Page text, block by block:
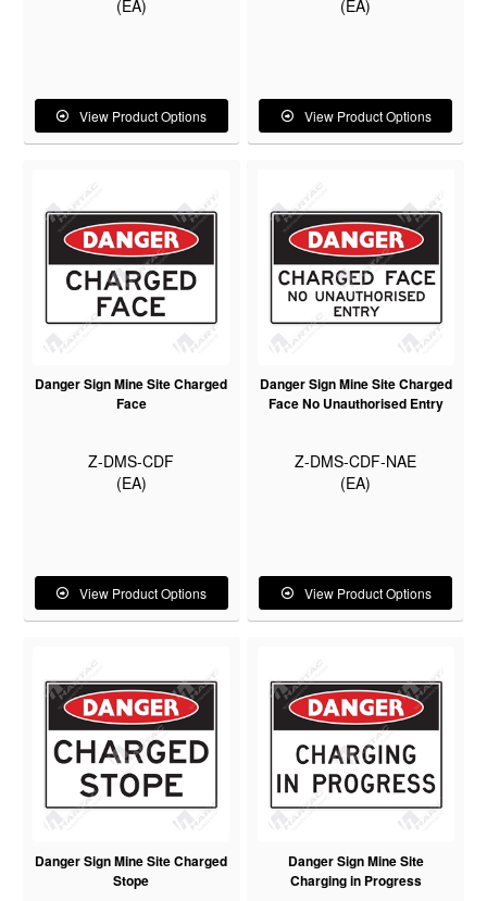
(EA)
View Product Options
(EA)
View Product Options
Danger Sign Mine Site Charged
Face
Z-DMS-CDF
(EA)
View Product Options
Danger Sign Mine Site Charged
Face No Unauthorised Entry
Z-DMS-CDF-NAE
(EA)
View Product Options
Danger Sign Mine Site Charged
Stope
Danger Sign Mine Site
Charging in Progress